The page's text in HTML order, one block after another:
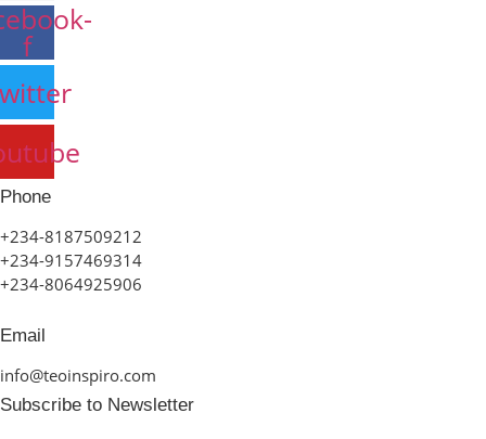
f
Phone
+234-8187509212
+234-9157469314
+234-8064925906
Email
info@teoinspiro.com
Subscribe to Newsletter